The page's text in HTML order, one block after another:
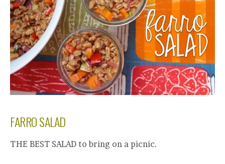
FARRO SALAD
THE BEST SALAD to bring on a picnic.